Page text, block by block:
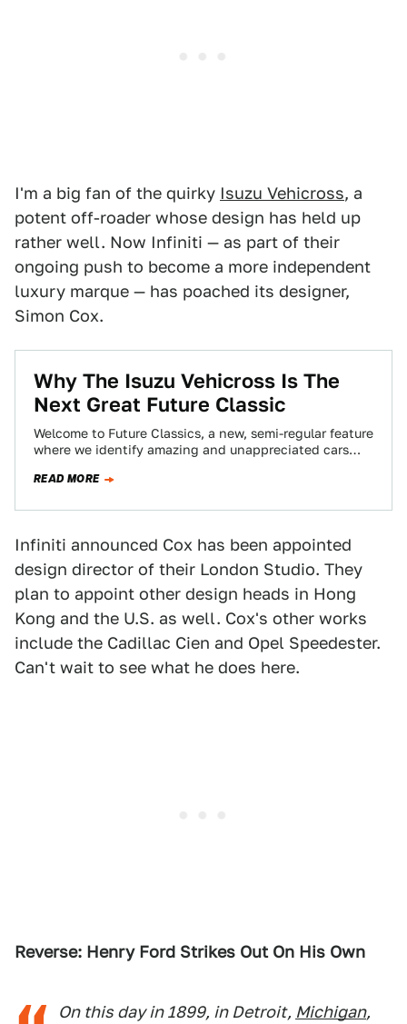
I'm a big fan of the quirky Isuzu Vehicross, a
potent off-roader whose design has held up
rather well. Now Infiniti — as part of their
ongoing push to become a more independent
luxury marque — has poached its designer,
Simon Cox.
Why The Isuzu Vehicross Is The
Next Great Future Classic
Welcome to Future Classics, a new, semi-regular feature
where we identify amazing and unappreciated cars
READ MORE
Infiniti announced Cox has been appointed
design director of their London Studio. They
plan to appoint other design heads in Hong
Kong and the U.S. as well. Cox's other works
include the Cadillac Cien and Opel Speedester.
Can't wait to see what he does here.
Reverse: Henry Ford Strikes Out On His Own
On this day in 1899, in Detroit, Michigan,